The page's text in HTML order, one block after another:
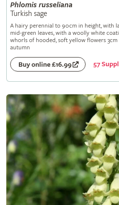
Phlomis russeliana
Turkish sage
A hairy perennial to 90cm in height, with
mid-green leaves, with a woolly white
whorls of hooded, soft yellow flowers
autumn
Buy online £16.99 57